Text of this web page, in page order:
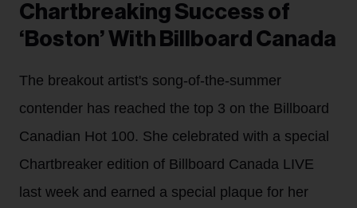
Chartbreaking Success of
‘Boston’ With Billboard Canada
The breakout artist's song-of-the-summer
contender has reached the top 3 on the Billboard
Canadian Hot 100. She celebrated with a special
Chartbreaker edition of Billboard Canada LIVE
last week and earned a special plaque for her